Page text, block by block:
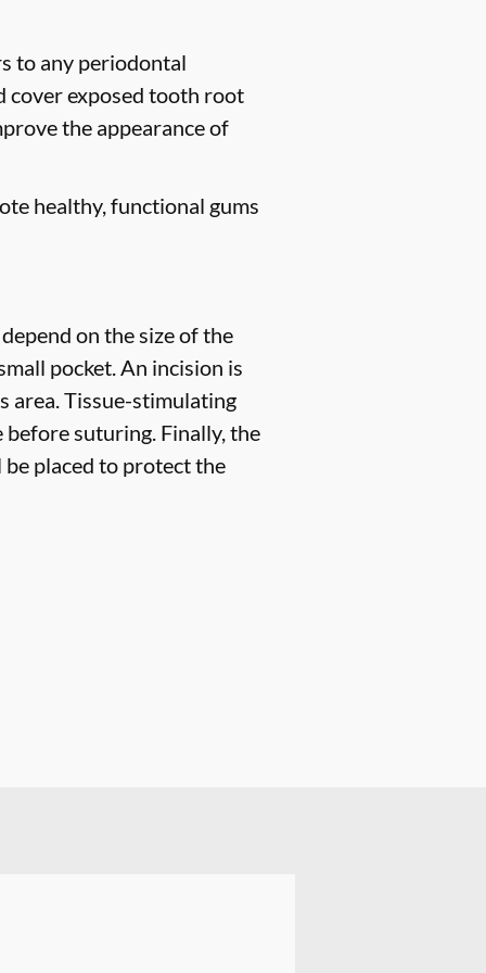
to any periodontal
cover exposed tooth root
the appearance of
healthy, functional gums
on the size of the
pocket. An incision is
area. Tissue-stimulating
suturing. Finally, the
placed to protect the